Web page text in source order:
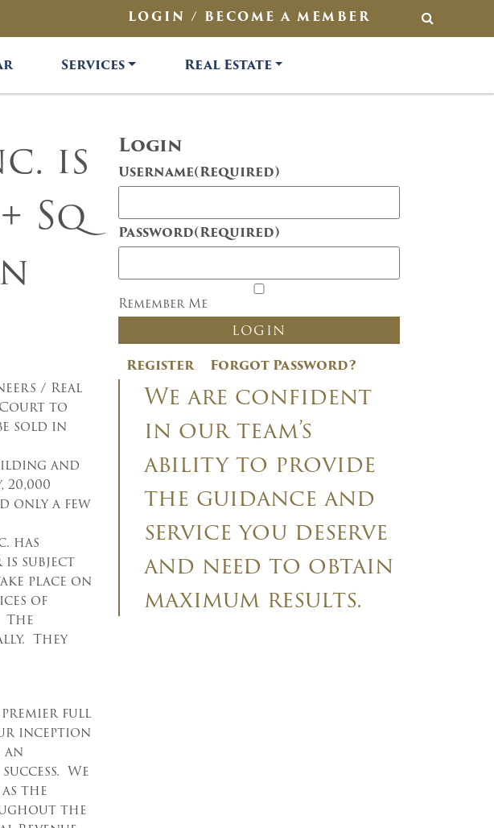
LOGIN / BECOME A MEMBER SEARCH
Services Real Estate
is
Sq
/ Real
Court to
sold in
and
only a few
has
is subject
place on
of
The
They
premier full
inception
an
We
the
the
Login
Username(Required)
Password(Required)
Remember Me
Register Forgot Password?
We are confident
in our team’s
ability to provide
the guidance and
service you deserve
and need to obtain
maximum results.